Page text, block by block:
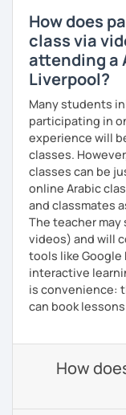
How does
class via
attending a
Liverpool?
Many students
participating in
experience will
classes.
classes can be
online Arabic
and classmates
The teacher
videos) and will
tools like Google
interactive
is convenience:
can book
How